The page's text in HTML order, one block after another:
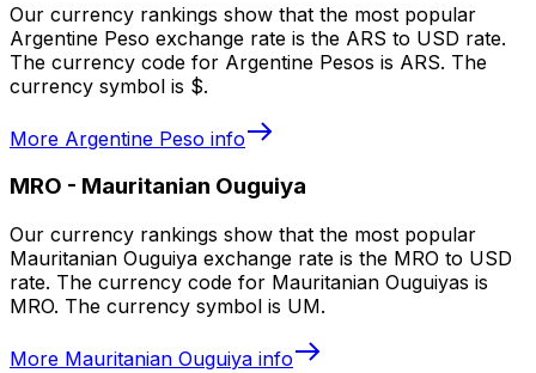
Our currency rankings show that the most popular
Argentine Peso exchange rate is the ARS to USD rate.
The currency code for Argentine Pesos is ARS. The
currency symbol is $.
More Argentine Peso info
MRO - Mauritanian Ouguiya
Our currency rankings show that the most popular
Mauritanian Ouguiya exchange rate is the MRO to USD
rate. The currency code for Mauritanian Ouguiyas is
MRO. The currency symbol is UM.
More Mauritanian Ouguiya info